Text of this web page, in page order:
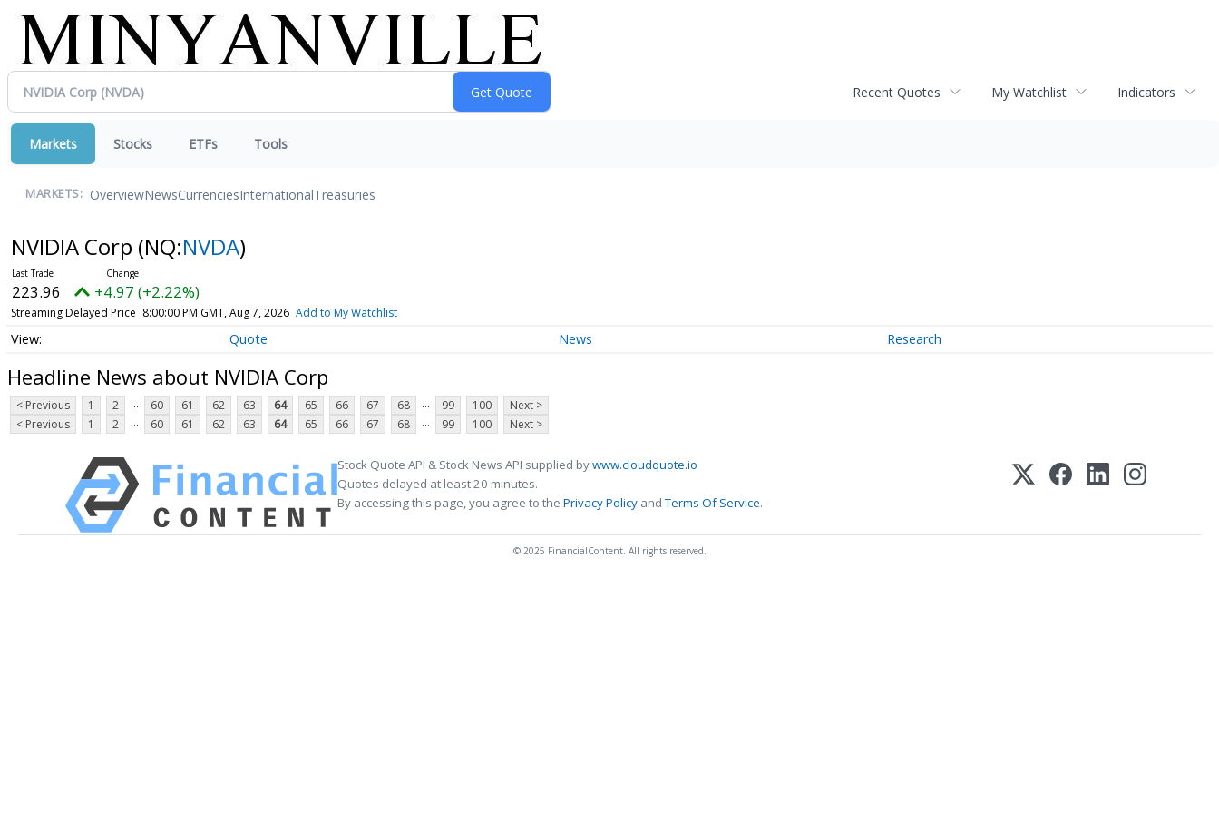
Recent Quotes My Watchlist Indicators
Markets Stocks ETFs Tools
MARKETS: OverviewNewsCurrenciesInternationalTreasuries
NVIDIA Corp (NQ:NVDA)
223.96 +4.97 (+2.22%)
Streaming Delayed Price 8:00:00 PM GMT, Aug 7, 2026 Add to My Watchlist
Quote News Research
Headline News about NVIDIA Corp
< Previous 1 2 ... 60 61 62 63 64 65 66 67 68 ... 99 100
Next >
< Previous
1 2 ... 60 61 62 63 64 65 66 67 68 ... 99 100 Next >
Stock Quote API & Stock News API supplied bywww.cloudquote.io
Quotes delayed at least 20 minutes.
By accessing this page, you agree to the Privacy Policy andTerms Of Service.
© 2025 FinancialContent. All rights reserved.